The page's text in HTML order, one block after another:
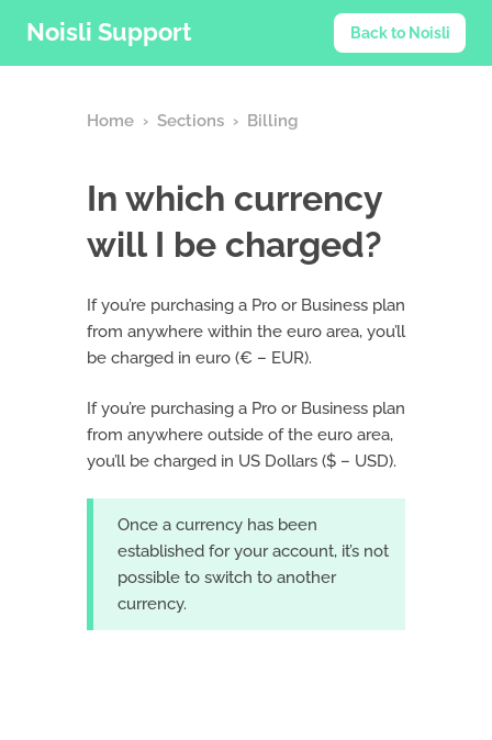
Noisli Support Back to Noisli
Home › Sections › Billing
In which currency
will I be charged?
If you’re purchasing a Pro or Business plan
from anywhere within the euro area, you’ll
be charged in euro (€ – EUR).
If you’re purchasing a Pro or Business plan
from anywhere outside of the euro area,
you’ll be charged in US Dollars ($ – USD).
Once a currency has been
established for your account, it’s not
possible to switch to another
currency.